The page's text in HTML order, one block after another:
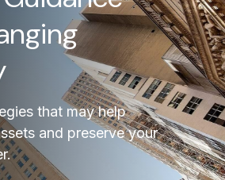
that may help
and preserve your